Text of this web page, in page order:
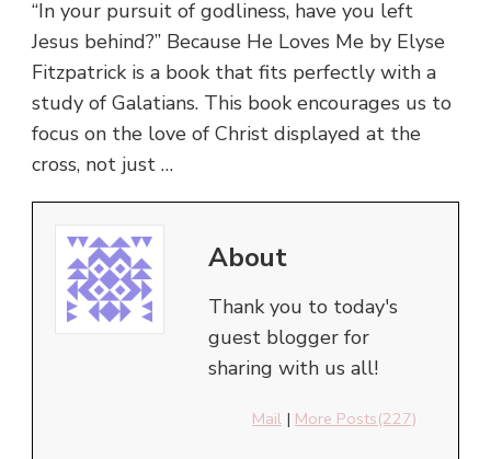
“In your pursuit of godliness, have you left
Jesus behind?” Because He Loves Me by Elyse
Fitzpatrick is a book that fits perfectly with a
study of Galatians. This book encourages us to
focus on the love of Christ displayed at the
cross, not just …
About
Thank you to today's
guest blogger for
sharing with us all!
Mail | More Posts(227)